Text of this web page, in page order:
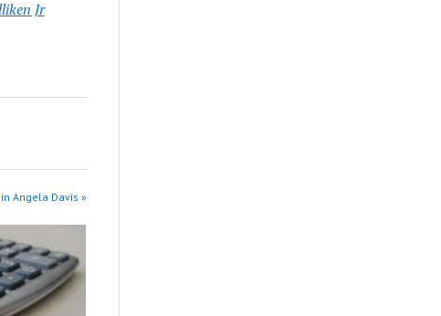
Jr
Angela Davis »